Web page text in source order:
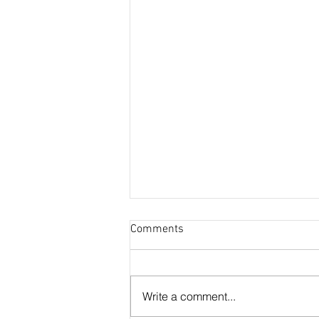
Otter Residence
Comments
Write a comment...